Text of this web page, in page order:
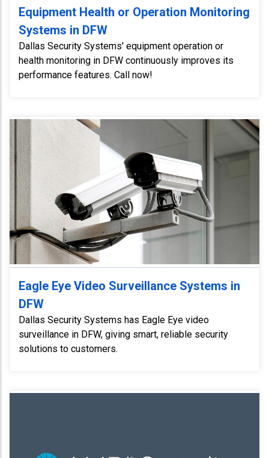
Equipment Health or Operation Monitoring
Systems in DFW
Dallas Security Systems' equipment operation or
health monitoring in DFW continuously improves its
performance features. Call now!
Eagle Eye Video Surveillance Systems in
DFW
Dallas Security Systems has Eagle Eye video
surveillance in DFW, giving smart, reliable security
solutions to customers.